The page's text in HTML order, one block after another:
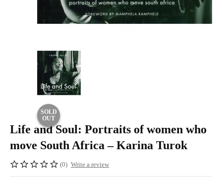
SOLD
OUT
Life and Soul: Portraits of women who
move South Africa – Karina Turok
(0) Write a review